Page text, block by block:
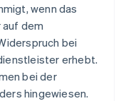
wenn das
dem
bei
erhebt.
bei der
hingewiesen.